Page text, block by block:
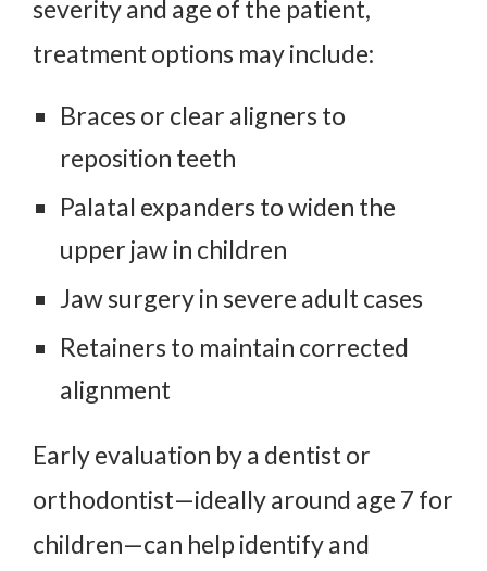
severity and age of the patient,
treatment options may include:
Braces or clear aligners to
reposition teeth
Palatal expanders to widen the
upper jaw in children
Jaw surgery in severe adult cases
Retainers to maintain corrected
alignment
Early evaluation by a dentist or
orthodontist—ideally around age 7 for
children—can help identify and